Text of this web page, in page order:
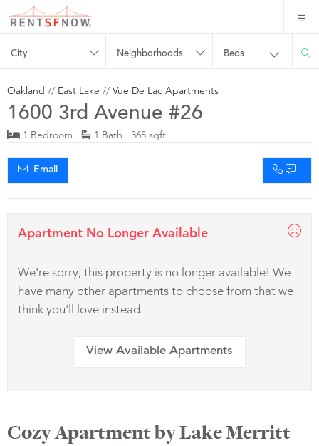
City Neighborhoods Beds
Oakland // East Lake // Vue De Lac Apartments
1600 3rd Avenue #26
1 Bedroom 1 Bath 365 sqft
Email
Apartment No Longer Available
We're sorry, this property is no longer available! We
have many other apartments to choose from that we
think you'll love instead.
View Available Apartments
Cozy Apartment by Lake Merritt